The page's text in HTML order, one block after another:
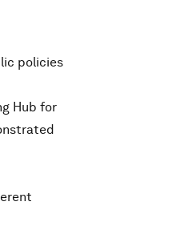
policies
Hub for